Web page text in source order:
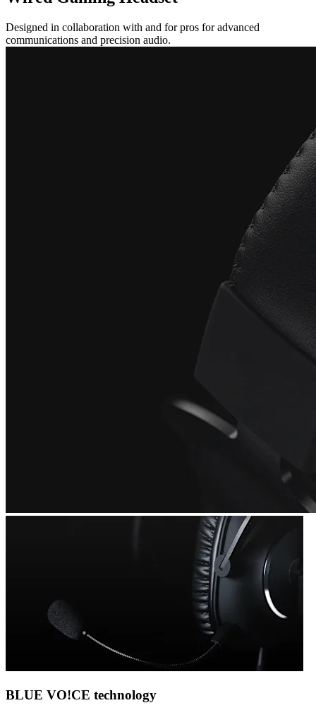
Designed in collaboration with and for pros for advanced
communications and precision audio.
BLUE VO!CE technology